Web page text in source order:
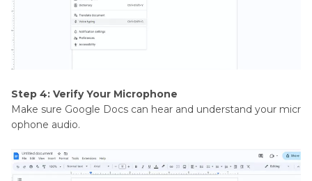
Step 4: Verify Your Microphone
Make sure Google Docs can hear and understand your micr
ophone audio.